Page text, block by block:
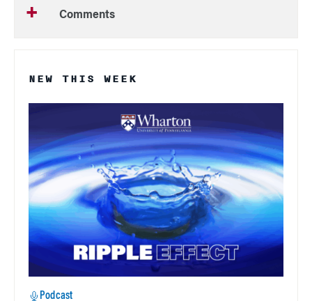
Comments
NEW THIS WEEK
Podcast